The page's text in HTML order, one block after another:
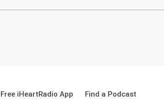
iHeartRadio App Find a Podcast